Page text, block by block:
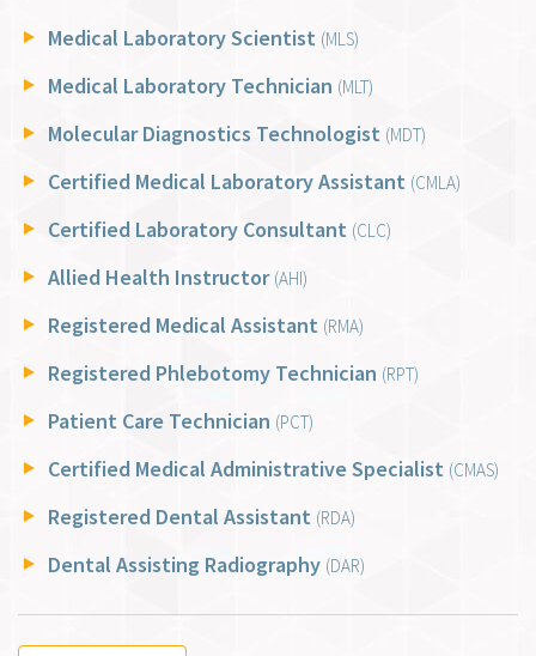
Medical Laboratory Scientist (MLS)
Medical Laboratory Technician (MLT)
Molecular Diagnostics Technologist (MDT)
Certified Medical Laboratory Assistant (CMLA)
Certified Laboratory Consultant (CLC)
Allied Health Instructor (AHI)
Registered Medical Assistant (RMA)
Registered Phlebotomy Technician (RPT)
Patient Care Technician (PCT)
Certified Medical Administrative Specialist (CMAS)
Registered Dental Assistant (RDA)
Dental Assisting Radiography (DAR)